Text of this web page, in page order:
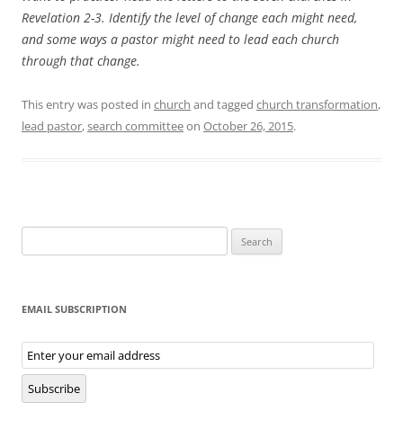
Revelation 2-3. Identify the level of change each might need,
and some ways a pastor might need to lead each church
through that change.
This entry was posted in church and tagged church transformation,
lead pastor,search committeeon October 26, 2015.
for:
EMAIL SUBSCRIPTION
Email
Subscription
Subscribe